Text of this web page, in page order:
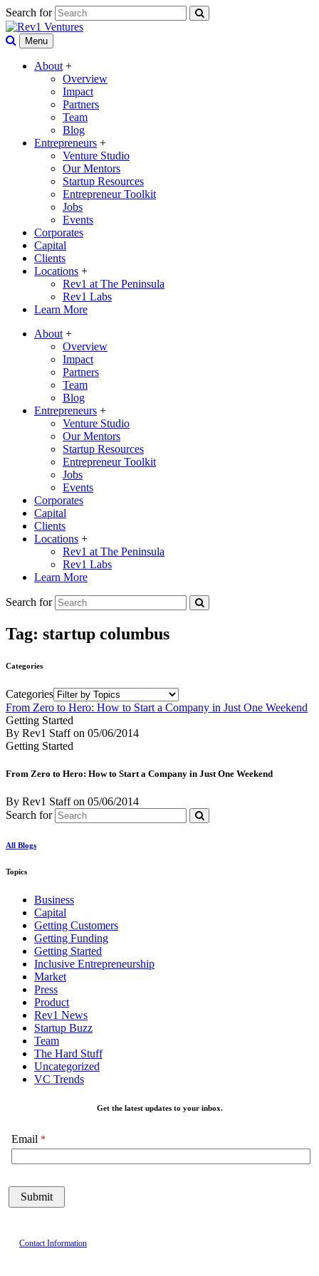
Search for
Menu
About +
Overview
Impact
Partners
Team
Blog
Entrepreneurs +
Venture Studio
Our Mentors
Startup Resources
Entrepreneur Toolkit
Jobs
Events
Corporates
Capital
Clients
Locations +
Rev1 at The Peninsula
Rev1 Labs
Learn More
About +
Overview
Impact
Partners
Team
Blog
Entrepreneurs +
Venture Studio
Our Mentors
Startup Resources
Entrepreneur Toolkit
Jobs
Events
Corporates
Capital
Clients
Locations +
Rev1 at The Peninsula
Rev1 Labs
Learn More
Search for
Tag: startup columbus
Categories
Categories
From Zero to Hero: How to Start a Company in Just One Weekend
Getting Started
By Rev1 Staffon 05/06/2014
Getting Started
From Zero to Hero: How to Start a Company in Just One Weekend
By Rev1 Staffon 05/06/2014
Search for
All Blogs
Topics
Business
Capital
Getting Customers
Getting Funding
Getting Started
Inclusive Entrepreneurship
Market
Press
Product
Rev1 News
Startup Buzz
Team
The Hard Stuff
Uncategorized
VC Trends
Get the latest updates to your inbox.
Email
Contact Information